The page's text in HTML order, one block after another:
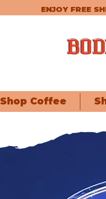
ENJOY FREE
Shop Coffee